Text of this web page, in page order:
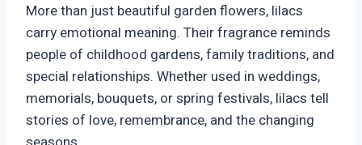
More than just beautiful garden flowers, lilacs
carry emotional meaning. Their fragrance reminds
people of childhood gardens, family traditions, and
special relationships. Whether used in weddings,
memorials, bouquets, or spring festivals, lilacs tell
stories of love, remembrance, and the changing